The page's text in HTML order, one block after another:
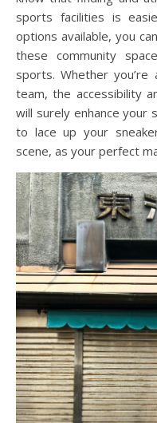
sports facilities is
options available, you
these community
sports. Whether
team, the accessibility
will surely enhance your
to lace up your
scene, as your perfect